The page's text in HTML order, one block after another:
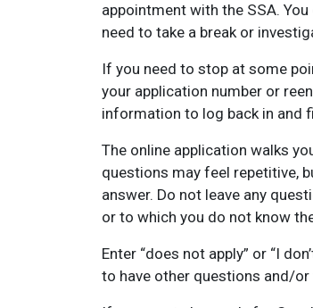
appointment with the SSA.
need to take a break or
If you need to stop at some
your application number or
information to log back in and
The online application walks
questions may feel repetitive,
answer. Do not leave any
or to which you do not know
Enter “does not apply” or “I
to have other questions and/